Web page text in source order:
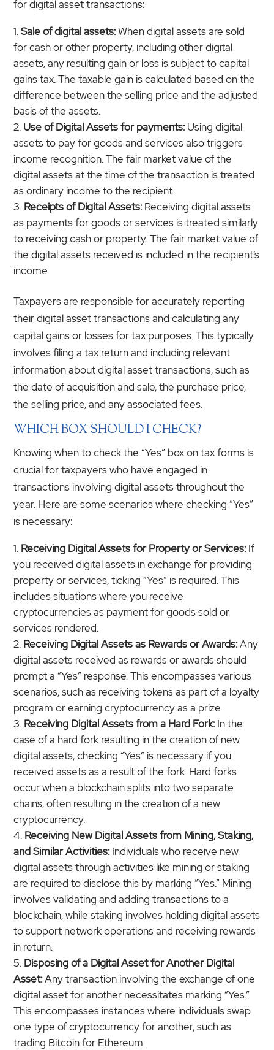
for digital asset transactions:
Sale of digital assets:When digital assets are sold
for cash or other property, including other digital
assets, any resulting gain or loss is subject to capital
gains tax. The taxable gain is calculated based on the
difference between the selling price and the adjusted
basis of the assets.
Use of Digital Assets for payments:Using digital
assets to pay for goods and services also triggers
income recognition. The fair market value of the
digital assets at the time of the transaction is treated
as ordinary income to the recipient.
Receipts of Digital Assets:Receiving digital assets
as payments for goods or services is treated similarly
to receiving cash or property. The fair market value of
the digital assets received is included in the recipient’s
income.
Taxpayers are responsible for accurately reporting
their digital asset transactions and calculating any
capital gains or losses for tax purposes. This typically
involves filing a tax return and including relevant
information about digital asset transactions, such as
the date of acquisition and sale, the purchase price,
the selling price, and any associated fees.
WHICH BOX SHOULD I CHECK?
Knowing when to check the “Yes” box on tax forms is
crucial for taxpayers who have engaged in
transactions involving digital assets throughout the
year. Here are some scenarios where checking “Yes”
is necessary:
Receiving Digital Assets for Property or Services:If
you received digital assets in exchange for providing
property or services, ticking “Yes” is required. This
includes situations where you receive
cryptocurrencies as payment for goods sold or
services rendered.
Receiving Digital Assets as Rewards or Awards:Any
digital assets received as rewards or awards should
prompt a “Yes” response. This encompasses various
scenarios, such as receiving tokens as part of a loyalty
program or earning cryptocurrency as a prize.
Receiving Digital Assets from a Hard Fork:In the
case of a hard fork resulting in the creation of new
digital assets, checking “Yes” is necessary if you
received assets as a result of the fork. Hard forks
occur when a blockchain splits into two separate
chains, often resulting in the creation of a new
cryptocurrency.
Receiving New Digital Assets from Mining, Staking,
and Similar Activities:Individuals who receive new
digital assets through activities like mining or staking
are required to disclose this by marking “Yes.” Mining
involves validating and adding transactions to a
blockchain, while staking involves holding digital assets
to support network operations and receiving rewards
in return.
Disposing of a Digital Asset for Another Digital
Asset:Any transaction involving the exchange of one
digital asset for another necessitates marking “Yes.”
This encompasses instances where individuals swap
one type of cryptocurrency for another, such as
trading Bitcoin for Ethereum.